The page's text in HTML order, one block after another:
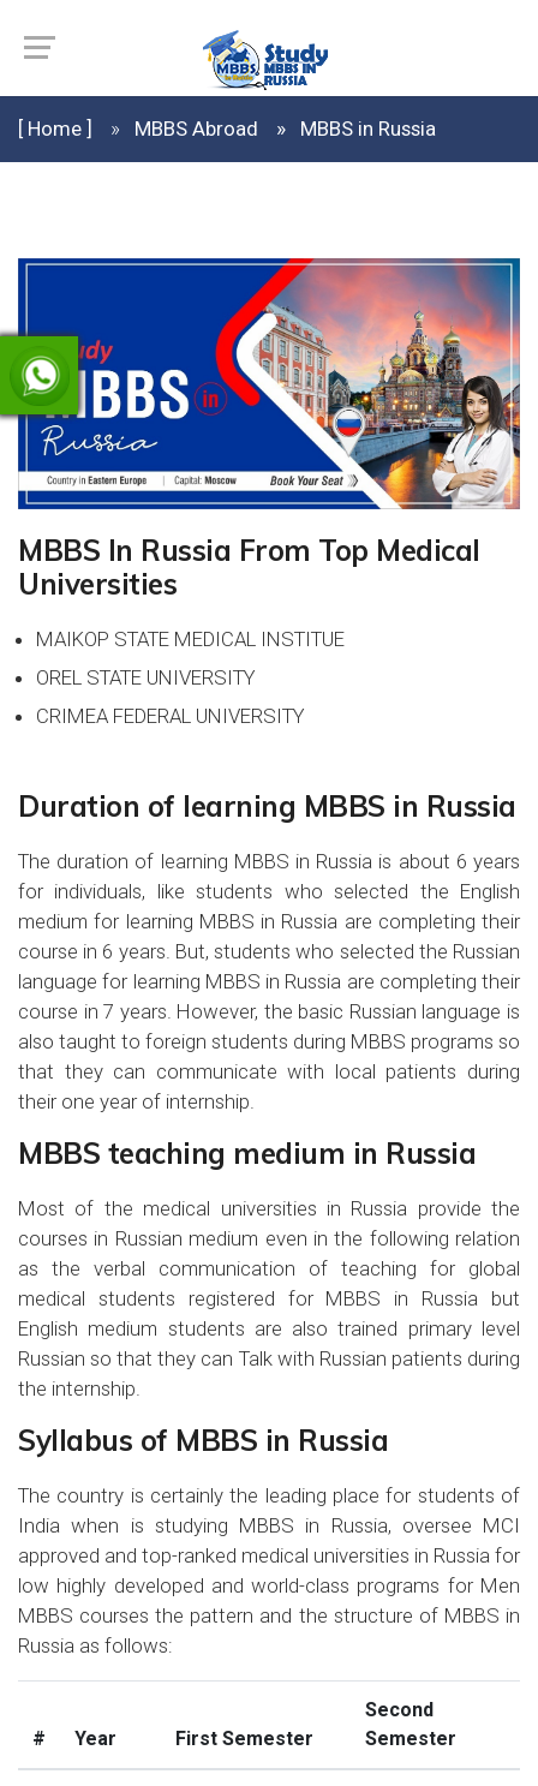
[ Home ] MBBS Abroad MBBS in Russia
MBBS In Russia From Top Medical
Universities
MAIKOP STATE MEDICAL INSTITUE
OREL STATE UNIVERSITY
CRIMEA FEDERAL UNIVERSITY
Duration of learning MBBS in Russia
The duration of learning MBBS in Russia is about 6 years
for individuals, like students who selected the English
medium for learning MBBS in Russia are completing their
course in 6 years. But, students who selected the Russian
language for learning MBBS in Russia are completing their
course in 7 years. However, the basic Russian language is
also taught to foreign students during MBBS programs so
that they can communicate with local patients during
their one year of internship.
MBBS teaching medium in Russia
Most of the medical universities in Russia provide the
courses in Russian medium even in the following relation
as the verbal communication of teaching for global
medical students registered for MBBS in Russia but
English medium students are also trained primary level
Russian so that they can Talk with Russian patients during
the internship.
Syllabus of MBBS in Russia
The country is certainly the leading place for students of
India when is studying MBBS in Russia, oversee MCI
approved and top-ranked medical universities in Russia for
low highly developed and world-class programs for Men
MBBS courses the pattern and the structure of MBBS in
Russia as follows:
# Year First Semester
Second
Semester